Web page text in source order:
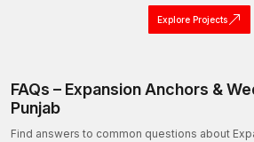
Explore Projects
FAQs – Expansion Anchors &
Punjab
Find answers to common questions about